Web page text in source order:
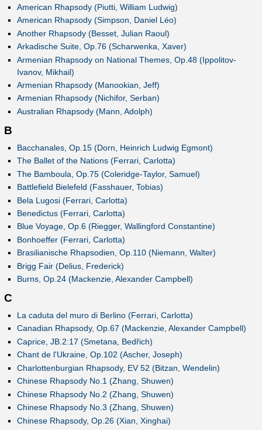
American Rhapsody (Piutti, William Ludwig)
American Rhapsody (Simpson, Daniel Léo)
Another Rhapsody (Besset, Julian Raoul)
Arkadische Suite, Op.76 (Scharwenka, Xaver)
Armenian Rhapsody on National Themes, Op.48 (Ippolitov-
Ivanov, Mikhail)
Armenian Rhapsody (Manookian, Jeff)
Armenian Rhapsody (Nichifor, Serban)
Australian Rhapsody (Mann, Adolph)
B
Bacchanales, Op.15 (Dorn, Heinrich Ludwig Egmont)
The Ballet of the Nations (Ferrari, Carlotta)
The Bamboula, Op.75 (Coleridge-Taylor, Samuel)
Battlefield Bielefeld (Fasshauer, Tobias)
Bela Lugosi (Ferrari, Carlotta)
Benedictus (Ferrari, Carlotta)
Blue Voyage, Op.6 (Riegger, Wallingford Constantine)
Bonhoeffer (Ferrari, Carlotta)
Brasilianische Rhapsodien, Op.110 (Niemann, Walter)
Brigg Fair (Delius, Frederick)
Burns, Op.24 (Mackenzie, Alexander Campbell)
C
La caduta del muro di Berlino (Ferrari, Carlotta)
Canadian Rhapsody, Op.67 (Mackenzie, Alexander Campbell)
Caprice, JB.2:17 (Smetana, Bedřich)
Chant de l'Ukraine, Op.102 (Ascher, Joseph)
Charlottenburgian Rhapsody, EV 52 (Bitzan, Wendelin)
Chinese Rhapsody No.1 (Zhang, Shuwen)
Chinese Rhapsody No.2 (Zhang, Shuwen)
Chinese Rhapsody No.3 (Zhang, Shuwen)
Chinese Rhapsody, Op.26 (Xian, Xinghai)